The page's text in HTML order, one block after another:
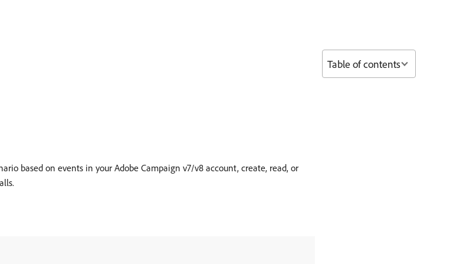
based on events in your Adobe Campaign v7/v8 account, create, read, or
Table of contents